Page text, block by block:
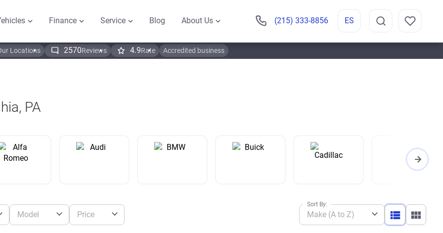
(215) 333-8856
Finance Service Blog About Us ES
Locations 2570Reviews 4.9Rate Accredited business
PA
Model Price Make (A to Z)
Sort By: